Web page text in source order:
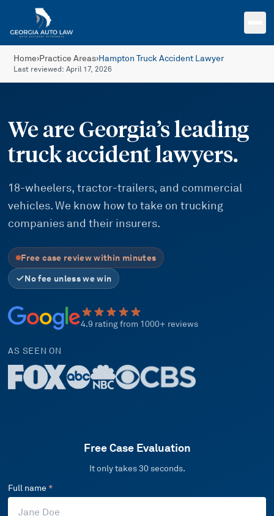
Skip to main content
Home›Practice Areas›Hampton Truck Accident Lawyer
Last reviewed:April 17, 2026
We are Georgia’s leading
truck accident lawyers.
18-wheelers, tractor-trailers, and commercial
vehicles. We know how to take on trucking
companies and their insurers.
Free case review within minutes
No fee unless we win
4.9 rating from 1000+ reviews
AS SEEN ON
Free Case Evaluation
It only takes 30 seconds.
Full name *